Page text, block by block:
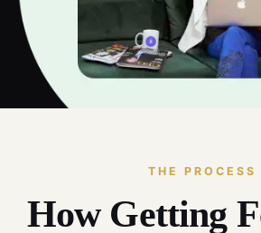
THE PROCESS
How Getting